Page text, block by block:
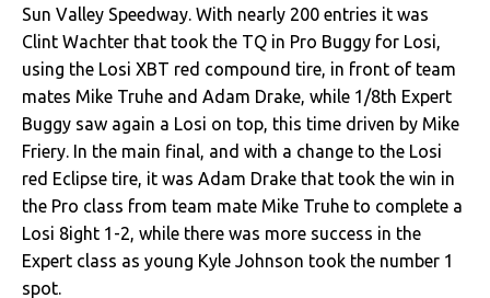
Sun Valley Speedway. With nearly 200 entries it was
Clint Wachter that took the TQ in Pro Buggy for Losi,
using the Losi XBT red compound tire, in front of team
mates Mike Truhe and Adam Drake, while 1/8th Expert
Buggy saw again a Losi on top, this time driven by Mike
Friery. In the main final, and with a change to the Losi
red Eclipse tire, it was Adam Drake that took the win in
the Pro class from team mate Mike Truhe to complete a
Losi 8ight 1-2, while there was more success in the
Expert class as young Kyle Johnson took the number 1
spot.